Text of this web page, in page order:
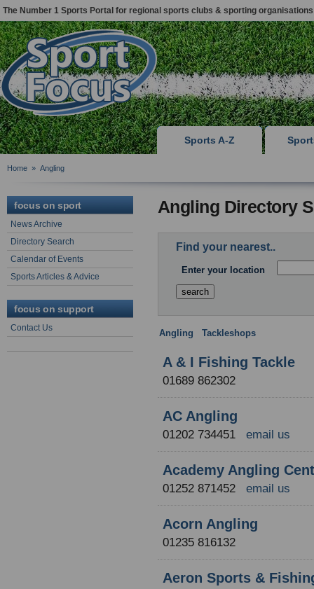
The Number 1 Sports Portal for regional sports clubs & sporting organisations
Sports A-Z
Home » Angling
focus on sport
News Archive
Directory Search
Calendar of Events
Sports Articles & Advice
focus on support
Contact Us
Angling Directory
Find your nearest..
Enter your location
Angling Tackleshops
A & I Fishing Tackle
01689 862302
AC Angling
01202 734451 email us
Academy Angling
01252 871452 email us
Acorn Angling
01235 816132
Aeron Sports &